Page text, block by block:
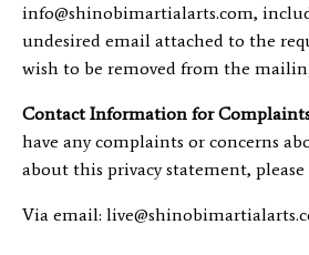
info@shinobimartialarts.com,
undesired email attached to the
wish to be removed from the
Contact Information for
have any complaints or concerns
about this privacy statement, please
Via email: